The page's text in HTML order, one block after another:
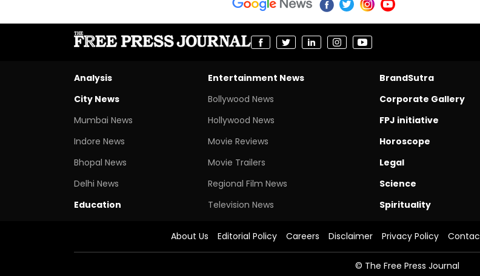
Analysis
City News
Mumbai News
Indore News
Bhopal News
Delhi News
Education
Entertainment News
Bollywood News
Hollywood News
Movie Reviews
Movie Trailers
Regional Film News
Television News
BrandSutra
Corporate Gallery
FPJ initiative
Horoscope
Legal
Science
Spirituality
About Us Editorial Policy Careers Disclaimer Privacy Policy
© The Free Press Journal